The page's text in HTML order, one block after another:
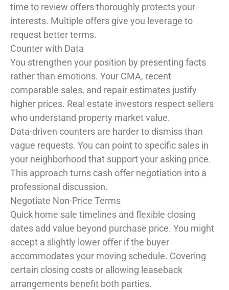
time to review offers thoroughly protects your
interests. Multiple offers give you leverage to
request better terms.
Counter with Data
You strengthen your position by presenting facts
rather than emotions. Your CMA, recent
comparable sales, and repair estimates justify
higher prices. Real estate investors respect sellers
who understand property market value.
Data-driven counters are harder to dismiss than
vague requests. You can point to specific sales in
your neighborhood that support your asking price.
This approach turns cash offer negotiation into a
professional discussion.
Negotiate Non-Price Terms
Quick home sale timelines and flexible closing
dates add value beyond purchase price. You might
accept a slightly lower offer if the buyer
accommodates your moving schedule. Covering
certain closing costs or allowing leaseback
arrangements benefit both parties.